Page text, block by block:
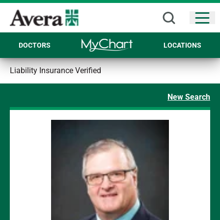
DOCTORS LOCATIONS
Liability Insurance Verified
New Search